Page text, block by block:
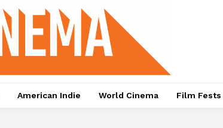
American Indie World Cinema Film Fests